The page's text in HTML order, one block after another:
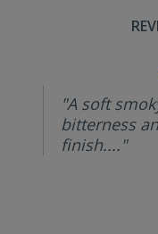
"A soft
bitterness
finish...."